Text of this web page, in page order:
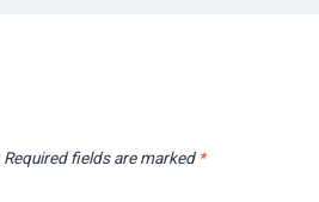
Required fields are marked *